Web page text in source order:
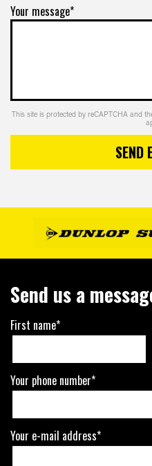
Your message*
This site is protected by reCAPTCHA and
SEND
Send us a
First name*
Your phone number*
Your e-mail address*